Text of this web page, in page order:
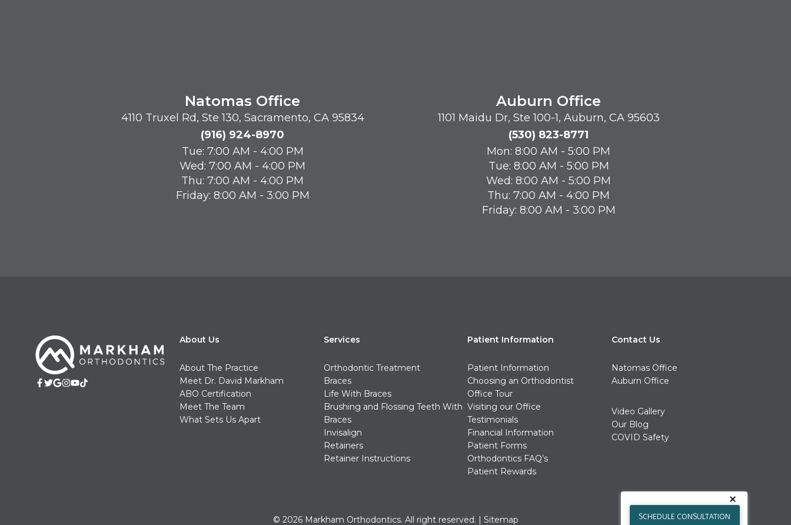
Natomas Office
4110 Truxel Rd, Ste 130, Sacramento, CA 95834
(916) 924-8970
Tue: 7:00 AM - 4:00 PM
Wed: 7:00 AM - 4:00 PM
Thu: 7:00 AM - 4:00 PM
Friday: 8:00 AM - 3:00 PM
Auburn Office
1101 Maidu Dr, Ste 100-1, Auburn, CA 95603
(530) 823-8771
Mon: 8:00 AM - 5:00 PM
Tue: 8:00 AM - 5:00 PM
Wed: 8:00 AM - 5:00 PM
Thu: 7:00 AM - 4:00 PM
Friday: 8:00 AM - 3:00 PM
About Us
About The Practice
Meet Dr. David Markham
ABO Certification
Meet The Team
What Sets Us Apart
Services
Orthodontic Treatment
Braces
Life With Braces
Brushing and Flossing Teeth With
Braces
Invisalign
Retainers
Retainer Instructions
Patient Information
Patient Information
Choosing an Orthodontist
Office Tour
Visiting our Office
Testimonials
Financial Information
Patient Forms
Orthodontics FAQ’s
Patient Rewards
Contact Us
Natomas Office
Auburn Office
Video Gallery
Our Blog
COVID Safety
© 2026 Markham Orthodontics. All right reserved. | Sitemap SCHEDULE CONSULTATION